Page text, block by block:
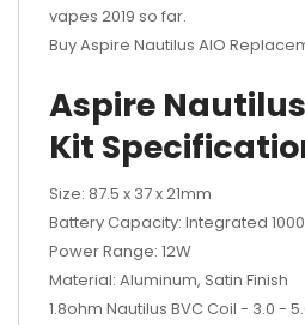
vapes 2019 so far.
Buy Aspire Nautilus AIO
Aspire
Kit
Size: 87.5 x 37 x 21mm
Battery Capacity: Integrated
Power Range: 12W
Material: Aluminum, Satin Finish
1.8ohm Nautilus BVC Coil - 3.0 -